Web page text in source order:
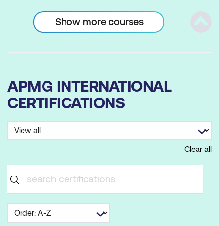
Show more courses
APMG INTERNATIONAL
CERTIFICATIONS
Clear all